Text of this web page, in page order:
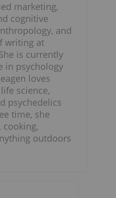
marketing,
cognitive
and
writing at
is currently
in psychology
loves
science,
psychedelics
time, she
cooking,
outdoors